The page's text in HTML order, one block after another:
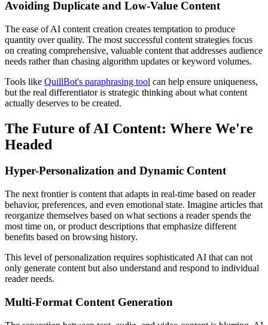
Avoiding Duplicate and Low-Value Content
The ease of AI content creation creates temptation to produce
quantity over quality. The most successful content strategies focus
on creating comprehensive, valuable content that addresses audience
needs rather than chasing algorithm updates or keyword volumes.
Tools like QuillBot's paraphrasing tool can help ensure uniqueness,
but the real differentiator is strategic thinking about what content
actually deserves to be created.
The Future of AI Content: Where We're
Headed
Hyper-Personalization and Dynamic Content
The next frontier is content that adapts in real-time based on reader
behavior, preferences, and even emotional state. Imagine articles that
reorganize themselves based on what sections a reader spends the
most time on, or product descriptions that emphasize different
benefits based on browsing history.
This level of personalization requires sophisticated AI that can not
only generate content but also understand and respond to individual
reader needs.
Multi-Format Content Generation